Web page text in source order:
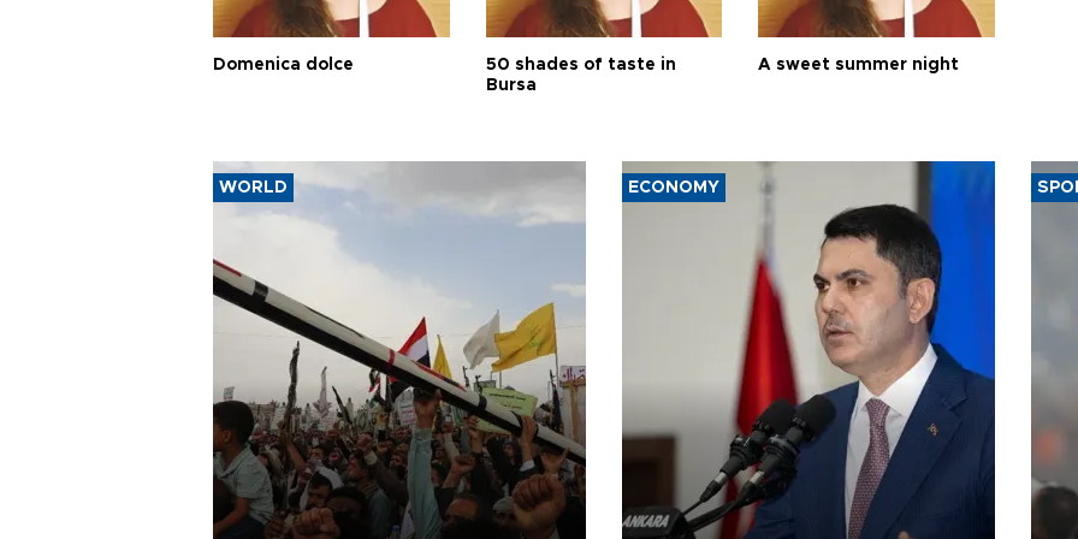
Domenica dolce
50 shades of taste in
Bursa
A sweet summer night
WORLD ECONOMY